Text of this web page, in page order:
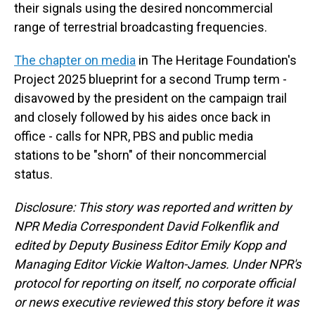
their signals using the desired noncommercial
range of terrestrial broadcasting frequencies.
The chapter on media in The Heritage Foundation's
Project 2025 blueprint for a second Trump term -
disavowed by the president on the campaign trail
and closely followed by his aides once back in
office - calls for NPR, PBS and public media
stations to be "shorn" of their noncommercial
status.
Disclosure: This story was reported and written by
NPR Media Correspondent David Folkenflik and
edited by Deputy Business Editor Emily Kopp and
Managing Editor Vickie Walton-James. Under NPR's
protocol for reporting on itself, no corporate official
or news executive reviewed this story before it was